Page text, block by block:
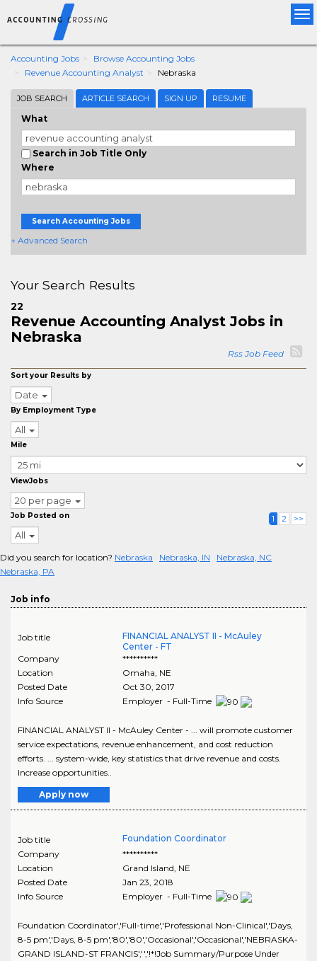
Accounting Jobs
Browse Accounting Jobs
Revenue Accounting Analyst
Nebraska
JOB SEARCH ARTICLE SEARCH SIGN UP RESUME
What
Search in Job Title Only
Where
Search Accounting Jobs
+ Advanced Search
Your Search Results
22
Revenue Accounting Analyst Jobs in
Nebraska
Rss Job Feed
Sort your Results by
Date
By Employment Type
All
Mile
ViewJobs
20 per page
Job Posted on
All
1 2 >>
Did you search for location? Nebraska Nebraska, IN
Nebraska, NC
Nebraska, PA
Job info
Job title
FINANCIAL ANALYST II - McAuley
Center - FT
Company
**********
Location
Omaha, NE
Posted Date
Oct 30, 2017
Info Source
Employer - Full-Time
FINANCIAL ANALYST II - McAuley Center - ... will promote customer
service expectations, revenue enhancement, and cost reduction
efforts. ... system-wide, key statistics that drive revenue and costs.
Increase opportunities..
Apply now
Job title
Foundation Coordinator
Company
**********
Location
Grand Island NE
Posted Date
Jan 23, 2018
Info Source
Employer - Full-Time
Foundation Coordinator','Full-time','Professional Non-Clinical','Days,
8-5 pm','Days, 8-5 pm','80','80','Occasional','Occasional','NEBRASKA-
GRAND ISLAND-ST FRANCIS','','!*!Job Summary/Purpose Under